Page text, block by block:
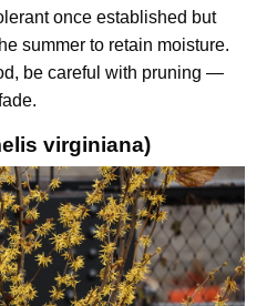
once established but
summer to retain moisture.
be careful with pruning —
virginiana)